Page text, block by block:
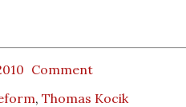
Comment
, Thomas Kocik